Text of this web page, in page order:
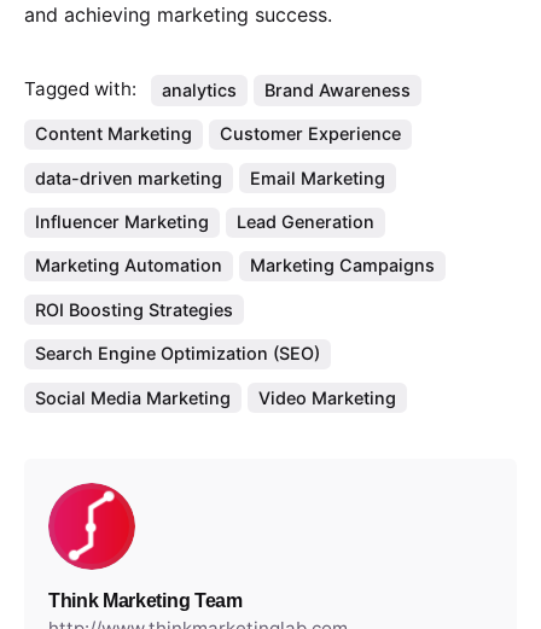
and achieving marketing success.
Tagged with: analytics Brand Awareness
Content Marketing Customer Experience
data-driven marketing Email Marketing
Influencer Marketing Lead Generation
Marketing Automation Marketing Campaigns
ROI Boosting Strategies
Search Engine Optimization (SEO)
Social Media Marketing Video Marketing
Think Marketing Team